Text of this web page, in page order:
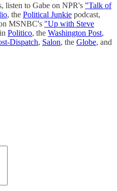
listen to Gabe on NPR's "Talk of
, the Political Junkie podcast,
MSNBC's "Up with Steve
Politico, the Washington Post,
Dispatch, Salon, the Globe, and